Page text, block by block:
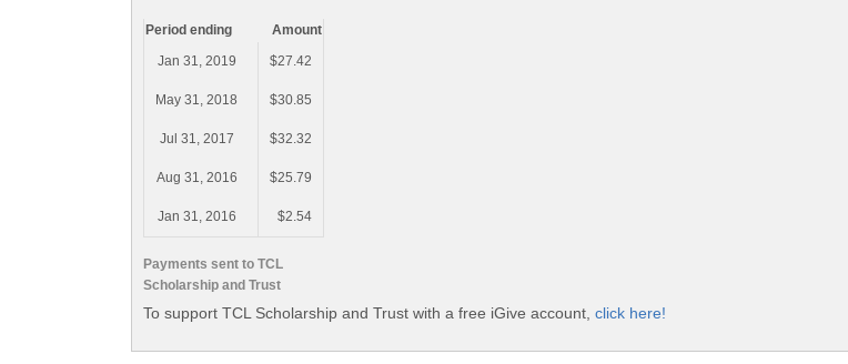
Payments sent to TCL
Scholarship and Trust
Period ending
Amount
Jan 31, 2019
$27.42
May 31, 2018 $30.85
Jul 31, 2017 $32.32
Aug 31, 2016 $25.79
Jan 31, 2016 $2.54
To support TCL Scholarship and Trust with a free iGive account, click here!